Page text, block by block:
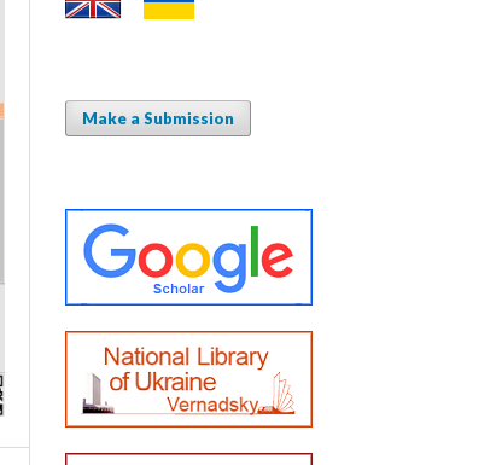
Make a Submission